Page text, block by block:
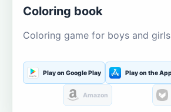
Coloring book
Coloring game for boys and
Play on Google Play Play on the
Amazon